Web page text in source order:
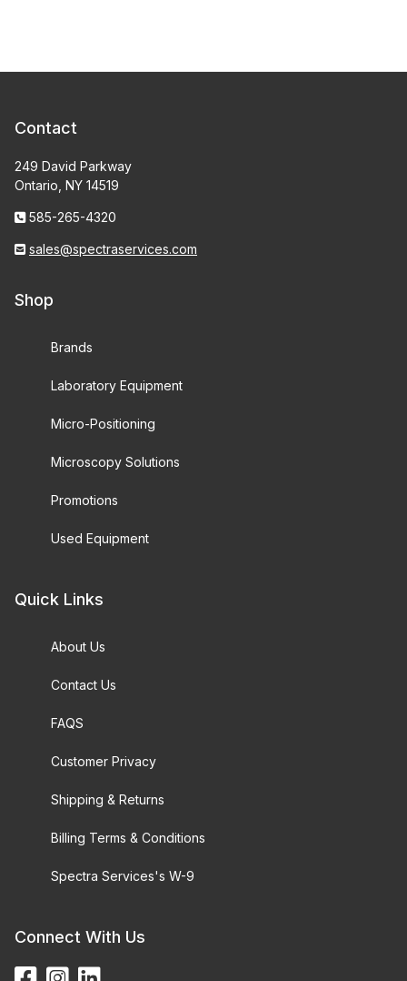
Contact
249 David Parkway
Ontario, NY 14519
585-265-4320
sales@spectraservices.com
Shop
Brands
Laboratory Equipment
Micro-Positioning
Microscopy Solutions
Promotions
Used Equipment
Quick Links
About Us
Contact Us
FAQS
Customer Privacy
Shipping & Returns
Billing Terms & Conditions
Spectra Services's W-9
Connect With Us